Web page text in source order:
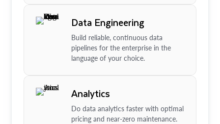
Data Engineering
Build reliable, continuous data
pipelines for the enterprise in the
language of your choice.
Analytics
Do data analytics faster with optimal
pricing and near-zero maintenance.